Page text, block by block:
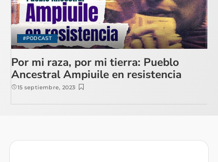
#PODCAST
Por mi raza, por mi tierra: Pueblo
Ancestral Ampiuile en resistencia
15 septiembre, 2023